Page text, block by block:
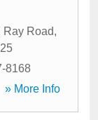
Ray Road,
8168
» More Info